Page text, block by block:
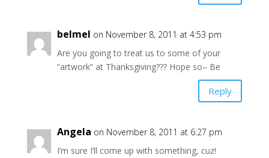
belmel on November 8, 2011 at 4:53 pm
Are you going to treat us to some of your
“artwork” at Thanksgiving??? Hope so– Be
Reply
Angela on November 8, 2011 at 6:27 pm
I’m sure I’ll come up with something, cuz!